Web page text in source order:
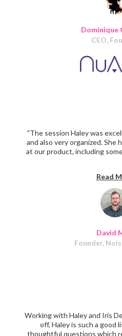
Dominique
CEO,
David
Founder,
"The session Haley was
and also very organized. She
at our product, including
a session with Haley. I
Read
Working with Haley and Iris
off, Haley is such a good
thoughtful questions which